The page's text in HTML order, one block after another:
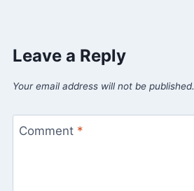
Leave a Reply
Your email address will not be published.
Comment *